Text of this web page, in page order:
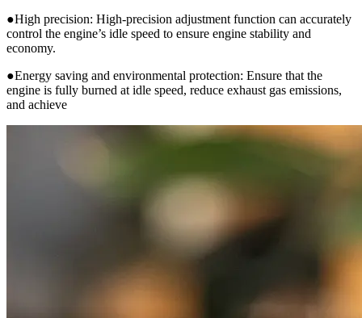
●High precision: High-precision adjustment function can accurately
control the engine’s idle speed to ensure engine stability and
economy.
●Energy saving and environmental protection: Ensure that the
engine is fully burned at idle speed, reduce exhaust gas emissions,
and achieve